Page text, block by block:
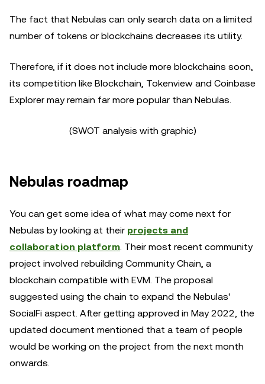
The fact that Nebulas can only search data on a limited
number of tokens or blockchains decreases its utility.
Therefore, if it does not include more blockchains soon,
its competition like Blockchain, Tokenview and Coinbase
Explorer may remain far more popular than Nebulas.
(SWOT analysis with graphic)
Nebulas roadmap
You can get some idea of what may come next for
Nebulas by looking at their projects and
collaboration platform. Their most recent community
project involved rebuilding Community Chain, a
blockchain compatible with EVM. The proposal
suggested using the chain to expand the Nebulas'
SocialFi aspect. After getting approved in May 2022, the
updated document mentioned that a team of people
would be working on the project from the next month
onwards.